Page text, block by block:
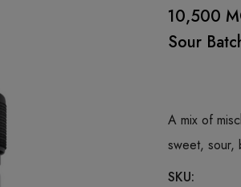
10,500
Sour
A mix of
sweet, sour,
SKU: